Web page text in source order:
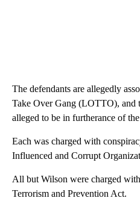
The defendants are allegedly
Take Over Gang (LOTTO), and
alleged to be in furtherance of the
Each was charged with
Influenced and Corrupt
All but Wilson were charged
Terrorism and Prevention Act.